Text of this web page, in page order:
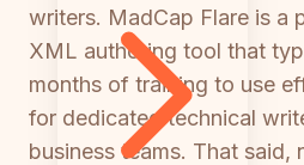
writers. MadCap Flare is a
XML authoring tool that
months of training to use
for dedicated technical
business teams. That said,